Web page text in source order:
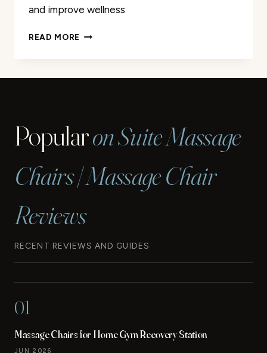
and improve wellness
READ MORE PROFESSIONAL
CARE
Popularon Suite Massage
Chairs | Massage Chair
Reviews
RECENT REVIEWS AND GUIDES
01
Massage Chairs for Home Gym Recovery Station
JUN 2026